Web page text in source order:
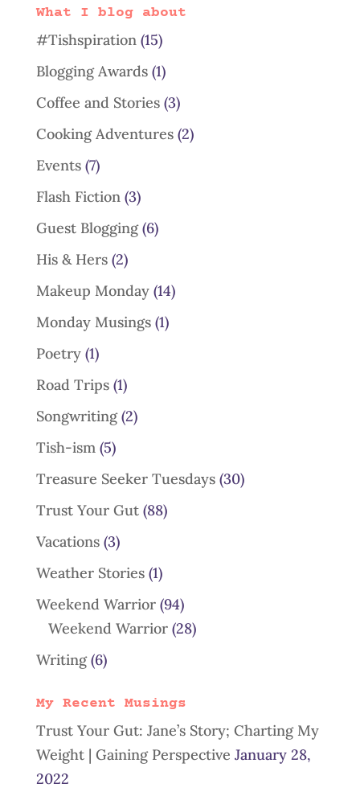
What I blog about
#Tishspiration(15)
Blogging Awards(1)
Coffee and Stories(3)
Cooking Adventures(2)
Events(7)
Flash Fiction(3)
Guest Blogging(6)
His & Hers(2)
Makeup Monday(14)
Monday Musings(1)
Poetry(1)
Road Trips(1)
Songwriting(2)
Tish-ism(5)
Treasure Seeker Tuesdays(30)
Trust Your Gut(88)
Vacations(3)
Weather Stories(1)
Weekend Warrior(94)
Weekend Warrior(28)
Writing(6)
My Recent Musings
Trust Your Gut: Jane’s Story; Charting My
Weight | Gaining Perspective January 28,
2022